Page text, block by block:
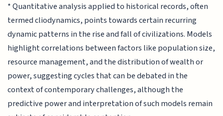
* Quantitative analysis applied to historical records, often
termed cliodynamics, points towards certain recurring
dynamic patterns in the rise and fall of civilizations. Models
highlight correlations between factors like population size,
resource management, and the distribution of wealth or
power, suggesting cycles that can be debated in the
context of contemporary challenges, although the
predictive power and interpretation of such models remain